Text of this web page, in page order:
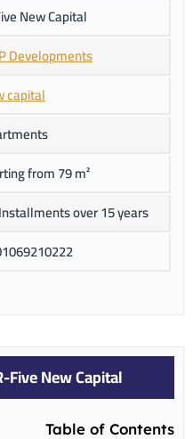
New Capital
Developments
capital
from 79 m²
over 15 years
New Capital
Table of Contents